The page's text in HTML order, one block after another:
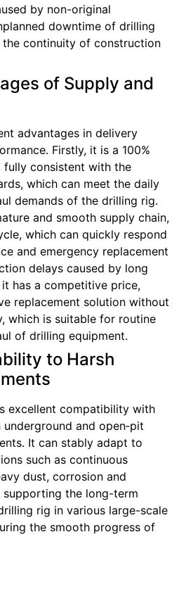
by non-original
downtime of drilling
the continuity of construction
of Supply and
advantages in delivery
Firstly, it is a 100%
consistent with the
which can meet the daily
demands of the drilling rig.
and smooth supply chain,
which can quickly respond
and emergency replacement
delays caused by long
has a competitive price,
replacement solution without
which is suitable for routine
of drilling equipment.
to Harsh
excellent compatibility with
and open‑pit
It can stably adapt to
such as continuous
dust, corrosion and
the long-term
rig in various large-scale
the smooth progress of